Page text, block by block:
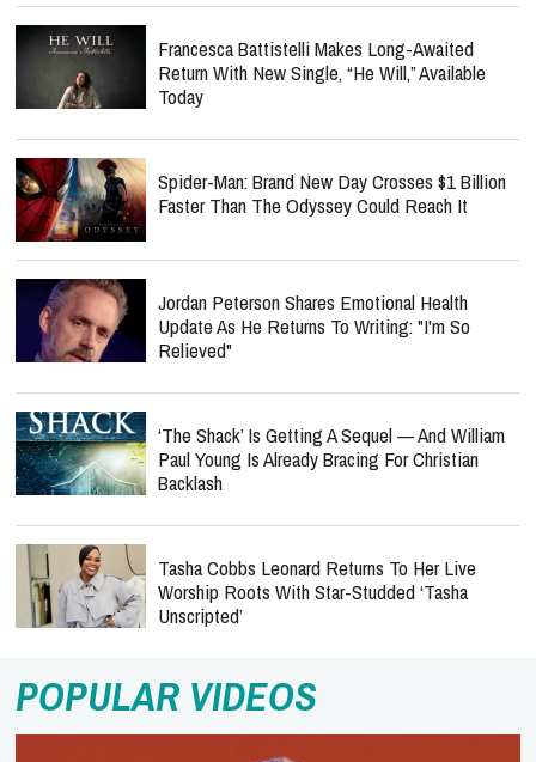
Francesca Battistelli Makes Long-Awaited
Return With New Single, “He Will,” Available
Today
Spider-Man: Brand New Day Crosses $1 Billion
Faster Than The Odyssey Could Reach It
Jordan Peterson Shares Emotional Health
Update As He Returns To Writing: "I'm So
Relieved"
‘The Shack’ Is Getting A Sequel — And William
Paul Young Is Already Bracing For Christian
Backlash
Tasha Cobbs Leonard Returns To Her Live
Worship Roots With Star-Studded ‘Tasha
Unscripted’
POPULAR VIDEOS